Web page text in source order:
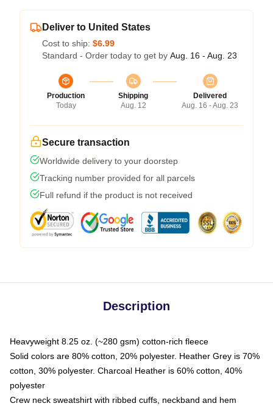
Deliver to United States
Cost to ship: $6.99
Standard - Order today to get by Aug. 16 - Aug. 23
Production
Today
Shipping
Aug. 12
Delivered
Aug. 16 - Aug. 23
Secure transaction
Worldwide delivery to your doorstep
Tracking number provided for all parcels
Full refund if the product is not received
Description
Heavyweight 8.25 oz. (~280 gsm) cotton-rich fleece
Solid colors are 80% cotton, 20% polyester. Heather Grey is 70%
cotton, 30% polyester. Charcoal Heather is 60% cotton, 40%
polyester
Crew neck sweatshirt with ribbed cuffs, neckband and hem